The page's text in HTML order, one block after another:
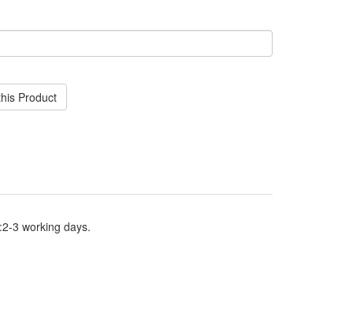
Product
3 working days.